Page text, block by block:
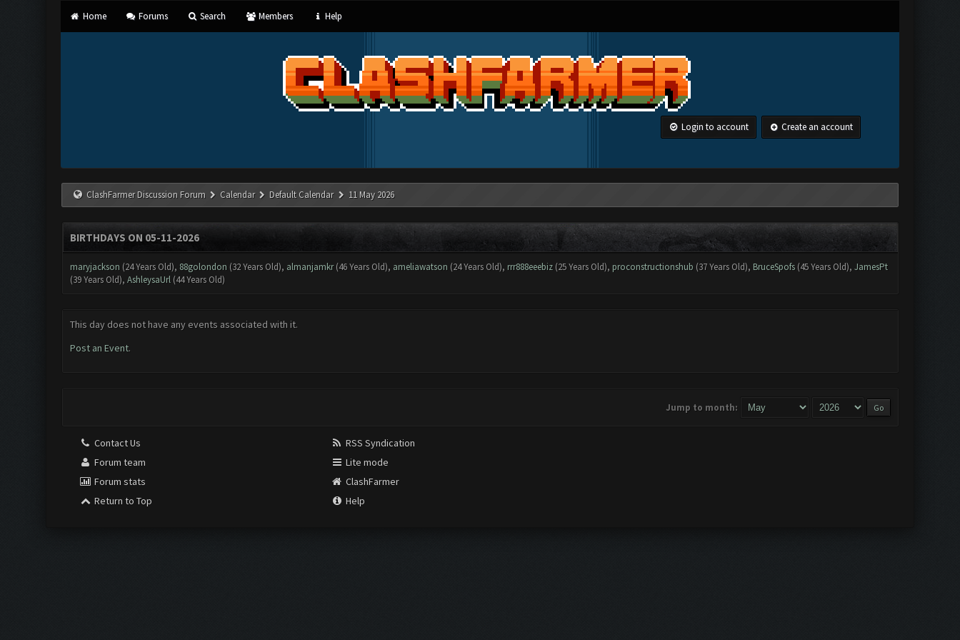
Home Forums Search Members Help
Login to account Create an account
ClashFarmer Discussion Forum Calendar Default Calendar 11 May 2026
BIRTHDAYS ON 05-11-2026
maryjackson (24 Years Old), 88golondon (32 Years Old), almanjamkr(46 Years Old), ameliawatson (24 Years Old), rrr888eeebiz(25 Years Old), proconstructionshub (37 Years Old), BruceSpofs(45 Years Old), JamesPt
(39 Years Old), AshleysaUrl(44 Years Old)
This day does not have any events associated with it.
Post an Event.
Jump to month:
Contact Us
Forum team
Forum stats
Return to Top
RSS Syndication
Lite mode
ClashFarmer
Help